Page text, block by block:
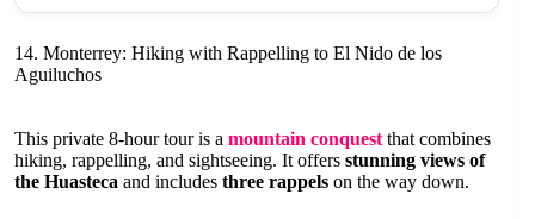
14. Monterrey: Hiking with Rappelling to El Nido de los
Aguiluchos
This private 8-hour tour is a mountain conquest that combines
hiking, rappelling, and sightseeing. It offers stunning views of
the Huasteca and includes three rappels on the way down.